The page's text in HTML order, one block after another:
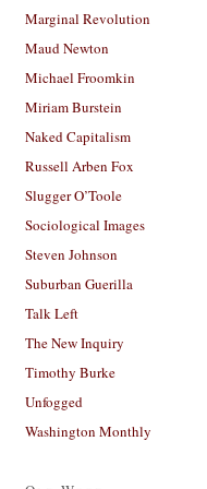
Marginal Revolution
Maud Newton
Michael Froomkin
Miriam Burstein
Naked Capitalism
Russell Arben Fox
Slugger O’Toole
Sociological Images
Steven Johnson
Suburban Guerilla
Talk Left
The New Inquiry
Timothy Burke
Unfogged
Washington Monthly